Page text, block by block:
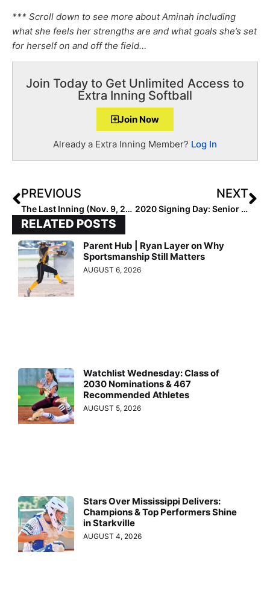
*** Scroll down to see more about Aminah including
what she feels her strengths are and what goals she’s set
for herself on and off the field…
Join Today to Get Unlimited Access to
Extra Inning Softball
Join Now
Already a Extra Inning Member? Log In
PREVIOUS
The Last Inning (Nov. 9, 2020): Something for those Monday Blues… Amazing Weekend Highlights/Plays of the Week!
NEXT
2020 Signing Day: Senior Standouts Like Brooke Blankenship Excited for Wednesday… “I’ve Been Waiting My Whole Life for This Moment!”
RELATED POSTS
Parent Hub | Ryan Layer on Why
Sportsmanship Still Matters
AUGUST 6, 2026
Watchlist Wednesday: Class of
2030 Nominations & 467
Recommended Athletes
AUGUST 5, 2026
Stars Over Mississippi Delivers:
Champions & Top Performers Shine
in Starkville
AUGUST 4, 2026